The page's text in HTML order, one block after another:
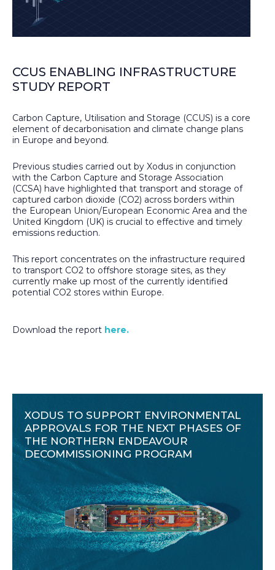
CCUS ENABLING INFRASTRUCTURE
STUDY REPORT
Carbon Capture, Utilisation and Storage (CCUS) is a core
element of decarbonisation and climate change plans
in Europe and beyond.
Previous studies carried out by Xodus in conjunction
with the Carbon Capture and Storage Association
(CCSA) have highlighted that transport and storage of
captured carbon dioxide (CO2) across borders within
the European Union/European Economic Area and the
United Kingdom (UK) is crucial to effective and timely
emissions reduction.
This report concentrates on the infrastructure required
to transport CO2 to offshore storage sites, as they
currently make up most of the currently identified
potential CO2 stores within Europe.
Download the report here.
XODUS TO SUPPORT ENVIRONMENTAL
APPROVALS FOR THE NEXT PHASES OF
THE NORTHERN ENDEAVOUR
DECOMMISSIONING PROGRAM